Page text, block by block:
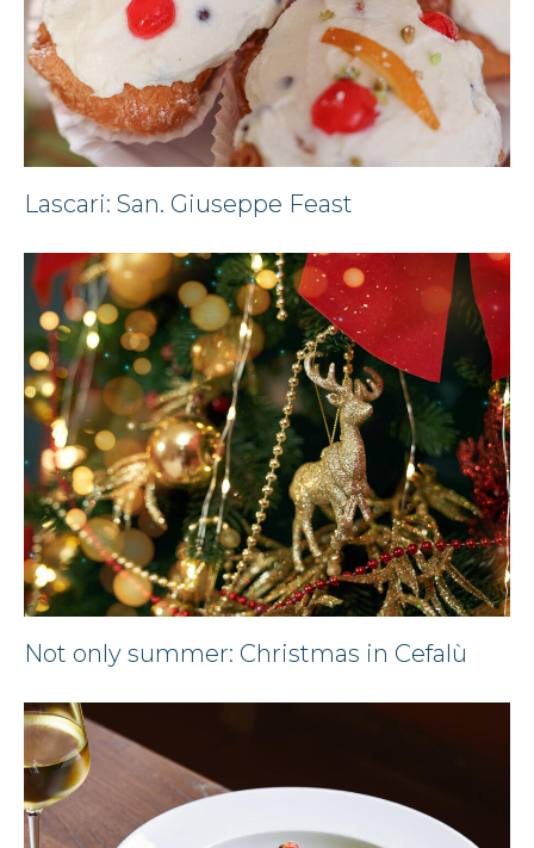
Lascari: San. Giuseppe Feast
Not only summer: Christmas in Cefalù